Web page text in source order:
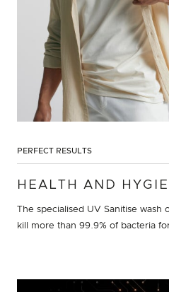
PERFECT RESULTS
HEALTH AND
The specialised UV Sanitise wash
kill more than 99.9% of bacteria